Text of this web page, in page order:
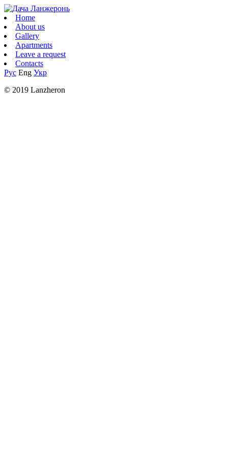
Home
About us
Gallery
Apartments
Leave a request
Contacts
Рус Eng Укр
© 2019 Lanzheron